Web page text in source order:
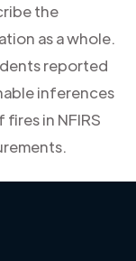
the
as a whole.
reported
inferences
in NFIRS